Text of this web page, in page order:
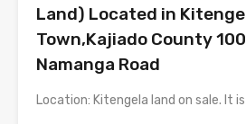
Land) Located in
Town,Kajiado County
Namanga Road
Location: Kitengela land on sale. It